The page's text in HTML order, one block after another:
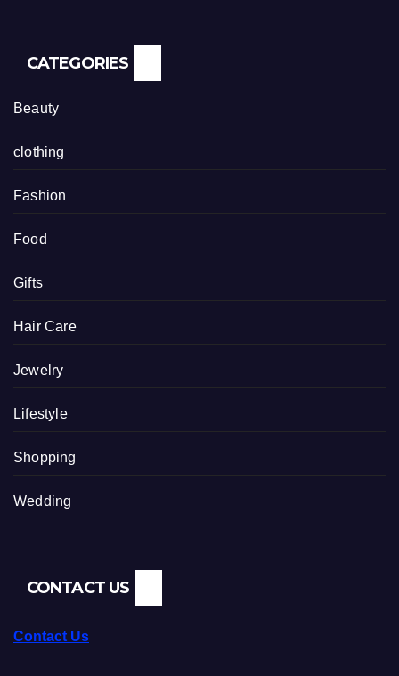
CATEGORIES
Beauty
clothing
Fashion
Food
Gifts
Hair Care
Jewelry
Lifestyle
Shopping
Wedding
CONTACT US
Contact Us